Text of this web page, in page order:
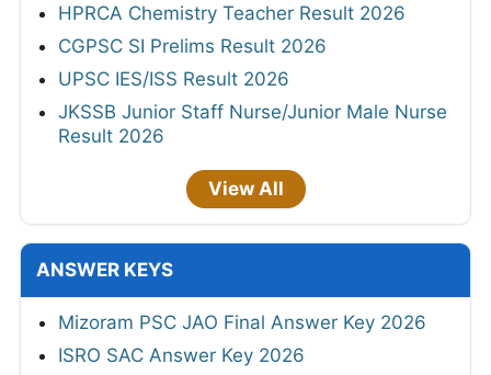
HPRCA Chemistry Teacher Result 2026
CGPSC SI Prelims Result 2026
UPSC IES/ISS Result 2026
JKSSB Junior Staff Nurse/Junior Male Nurse
Result 2026
View All
ANSWER KEYS
Mizoram PSC JAO Final Answer Key 2026
ISRO SAC Answer Key 2026